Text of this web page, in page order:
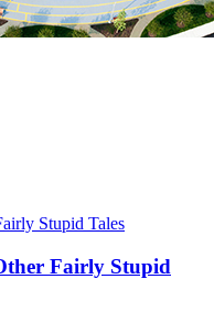
Fairly Stupid